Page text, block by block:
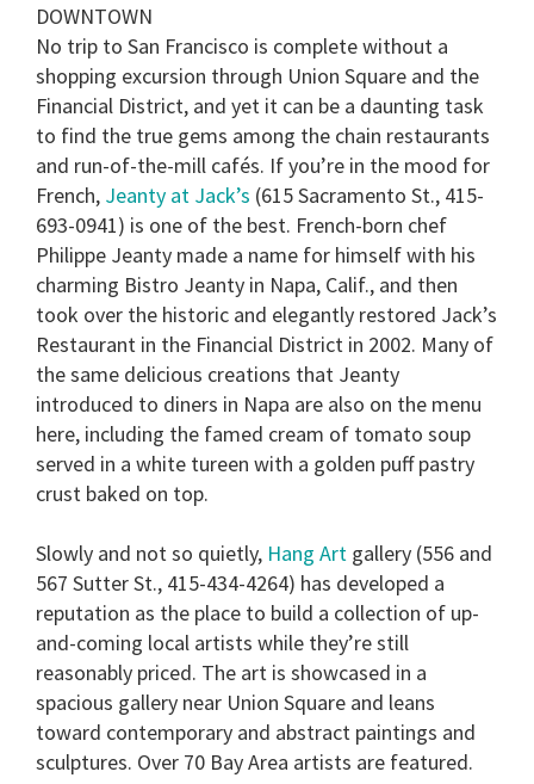
DOWNTOWN
No trip to San Francisco is complete without a
shopping excursion through Union Square and the
Financial District, and yet it can be a daunting task
to find the true gems among the chain restaurants
and run-of-the-mill cafés. If you’re in the mood for
French, Jeanty at Jack’s (615 Sacramento St., 415-
693-0941) is one of the best. French-born chef
Philippe Jeanty made a name for himself with his
charming Bistro Jeanty in Napa, Calif., and then
took over the historic and elegantly restored Jack’s
Restaurant in the Financial District in 2002. Many of
the same delicious creations that Jeanty
introduced to diners in Napa are also on the menu
here, including the famed cream of tomato soup
served in a white tureen with a golden puff pastry
crust baked on top.
Slowly and not so quietly, Hang Art gallery (556 and
567 Sutter St., 415-434-4264) has developed a
reputation as the place to build a collection of up-
and-coming local artists while they’re still
reasonably priced. The art is showcased in a
spacious gallery near Union Square and leans
toward contemporary and abstract paintings and
sculptures. Over 70 Bay Area artists are featured.